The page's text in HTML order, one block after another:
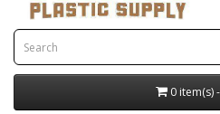
0 item(s)